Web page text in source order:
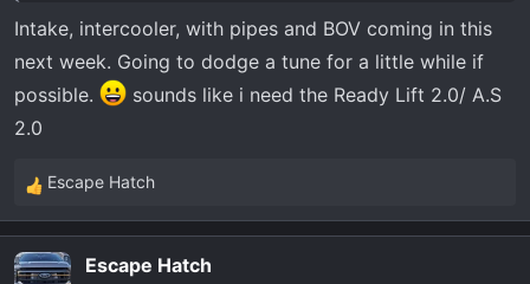
Intake, intercooler, with pipes and BOV coming in this
next week. Going to dodge a tune for a little while if
possible.
sounds like i need the Ready Lift 2.0/ A.S
2.0
R
e
c
Escape Hatch
Escape Hatch